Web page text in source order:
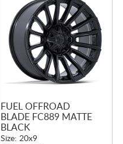
FUEL OFFROAD
BLADE FC889 MATTE
BLACK
Size: 20x9